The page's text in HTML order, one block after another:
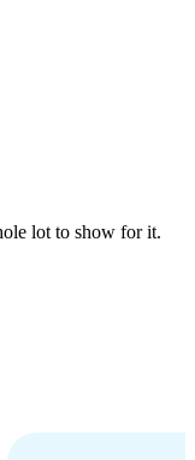
lot to show for it.